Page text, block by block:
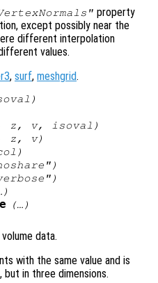
property
except possibly near the
different interpolation
values.
, surf, meshgrid.
)
z, v, isoval )
z, v)
)
(…)
data.
with the same value and is
in three dimensions.